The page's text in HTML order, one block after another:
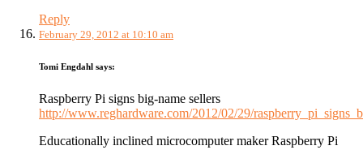
Reply
February 29, 2012 at 10:10 am
Tomi Engdahl says:
Raspberry Pi signs big-name sellers
http://www.reghardware.com/2012/02/29/
Educationally inclined microcomputer maker Raspberry Pi